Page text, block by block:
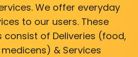
We offer everyday
to our users. These
consist of Deliveries (food,
& Services